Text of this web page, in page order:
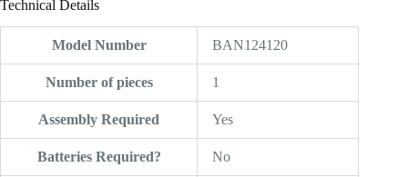
Technical Details
Model Number ‎BAN124120
Number of pieces ‎1
Assembly Required ‎Yes
Batteries Required? ‎No